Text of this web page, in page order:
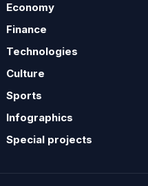
Economy
Finance
Technologies
Culture
Sports
Infographics
Special projects